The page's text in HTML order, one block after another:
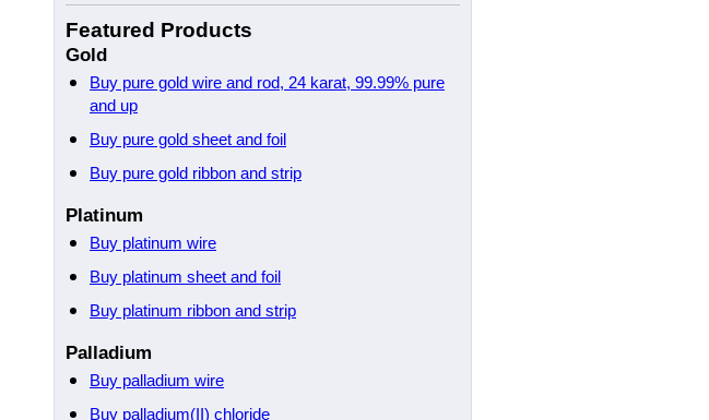
Featured Products
Gold
Buy pure gold wire and rod, 24 karat, 99.99% pure
and up
Buy pure gold sheet and foil
Buy pure gold ribbon and strip
Platinum
Buy platinum wire
Buy platinum sheet and foil
Buy platinum ribbon and strip
Palladium
Buy palladium wire
Buy palladium(II) chloride